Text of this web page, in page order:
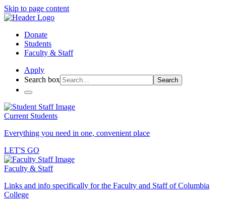
Skip to page content
Donate
Students
Faculty & Staff
Apply
Search box
Search
Current Students
Everything you need in one, convenient place
LET'S GO
Faculty & Staff
Links and info specifically for the Faculty and Staff of Columbia
College